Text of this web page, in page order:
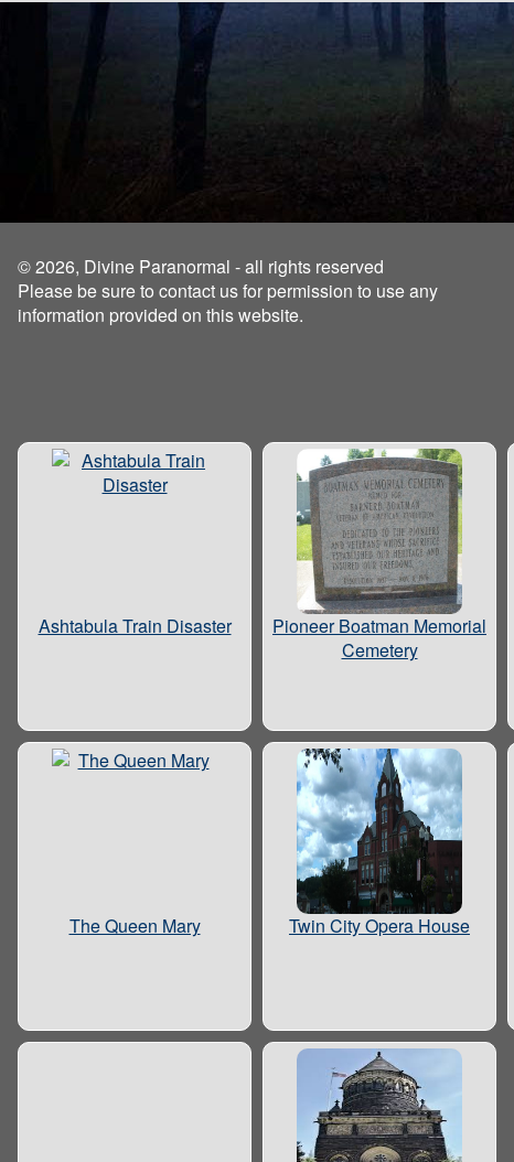
© 2026, Divine Paranormal - all rights reserved
Please be sure to contact us for permission to use any
information provided on this website.
Ashtabula Train Disaster
Pioneer Boatman Memorial
Cemetery
The Queen Mary Twin City Opera House